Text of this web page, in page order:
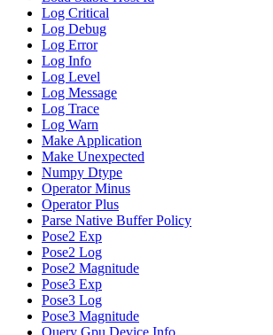
Log Critical
Log Debug
Log Error
Log Info
Log Level
Log Message
Log Trace
Log Warn
Make Application
Make Unexpected
Numpy Dtype
Operator Minus
Operator Plus
Parse Native Buffer Policy
Pose2 Exp
Pose2 Log
Pose2 Magnitude
Pose3 Exp
Pose3 Log
Pose3 Magnitude
Query Gpu Device Info